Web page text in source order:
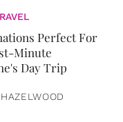
Perfect For
Minute
Day Trip